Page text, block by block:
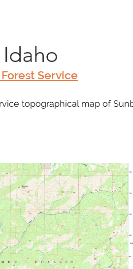
Service
topographical map of